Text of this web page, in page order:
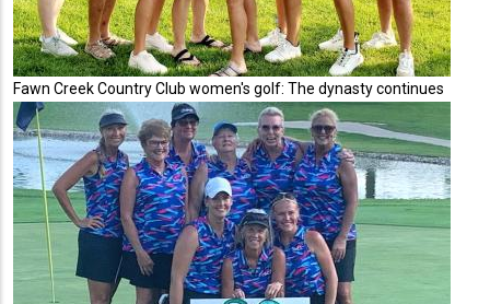
Fawn Creek Country Club women's golf: The dynasty continues